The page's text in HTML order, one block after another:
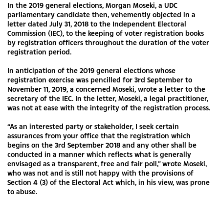
In the 2019 general elections, Morgan Moseki, a UDC
parliamentary candidate then, vehemently objected in a
letter dated July 31, 2018 to the Independent Electoral
Commission (IEC), to the keeping of voter registration books
by registration officers throughout the duration of the voter
registration period.
In anticipation of the 2019 general elections whose
registration exercise was pencilled for 3rd September to
November 11, 2019, a concerned Moseki, wrote a letter to the
secretary of the IEC. In the letter, Moseki, a legal practitioner,
was not at ease with the integrity of the registration process.
“As an interested party or stakeholder, I seek certain
assurances from your office that the registration which
begins on the 3rd September 2018 and any other shall be
conducted in a manner which reflects what is generally
envisaged as a transparent, free and fair poll,” wrote Moseki,
who was not and is still not happy with the provisions of
Section 4 (3) of the Electoral Act which, in his view, was prone
to abuse.